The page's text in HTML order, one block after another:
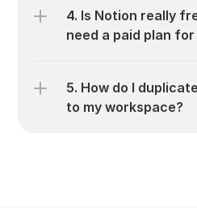
4. Is Notion really
need a paid plan
5. How do I
to my workspace?